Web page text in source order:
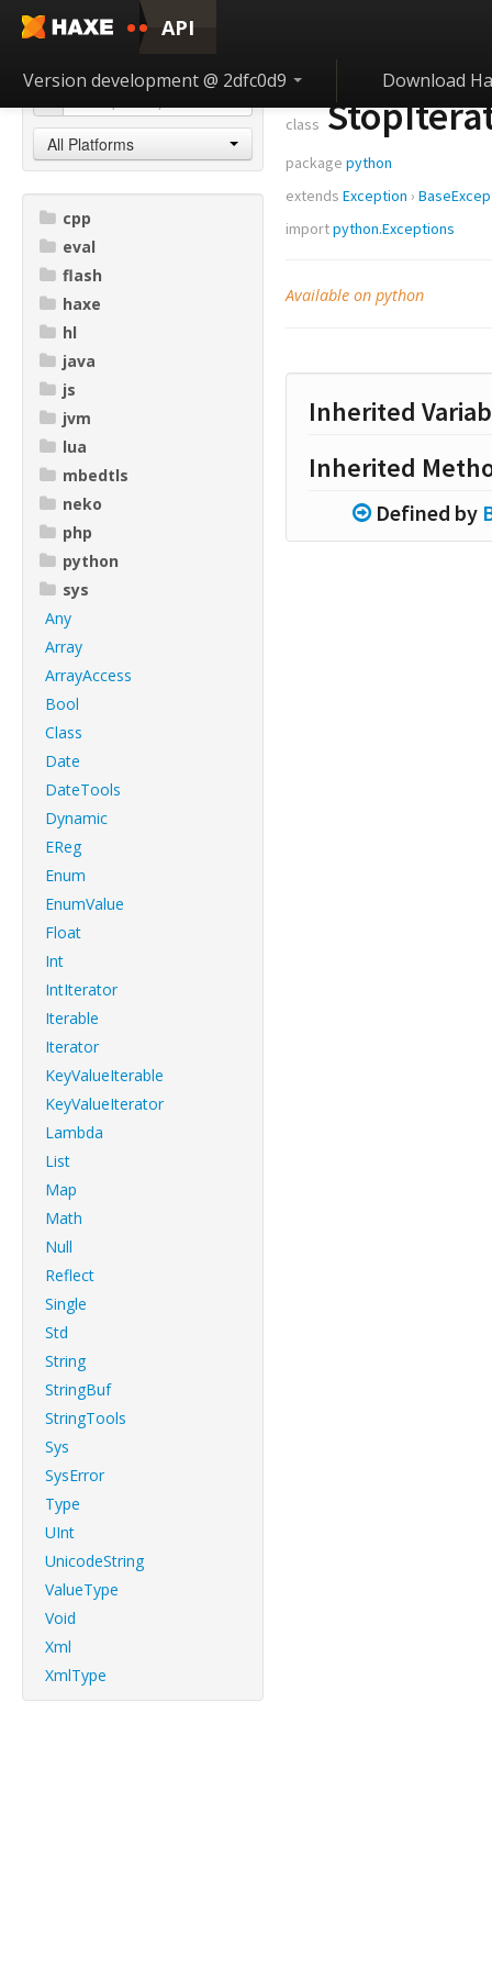
API
Version development @ 2dfc0d9 Download
All Platforms
cpp
eval
flash
haxe
hl
java
js
jvm
lua
mbedtls
neko
php
python
sys
Any
Array
ArrayAccess
Bool
Class
Date
DateTools
Dynamic
EReg
Enum
EnumValue
Float
Int
IntIterator
Iterable
Iterator
KeyValueIterable
KeyValueIterator
Lambda
List
Map
Math
Null
Reflect
Single
Std
String
StringBuf
StringTools
Sys
SysError
Type
UInt
UnicodeString
ValueType
Void
Xml
XmlType
class
package python
extends Exception ›
importpython.Exceptions
Available on python
Inherited
Inherited
Defined by